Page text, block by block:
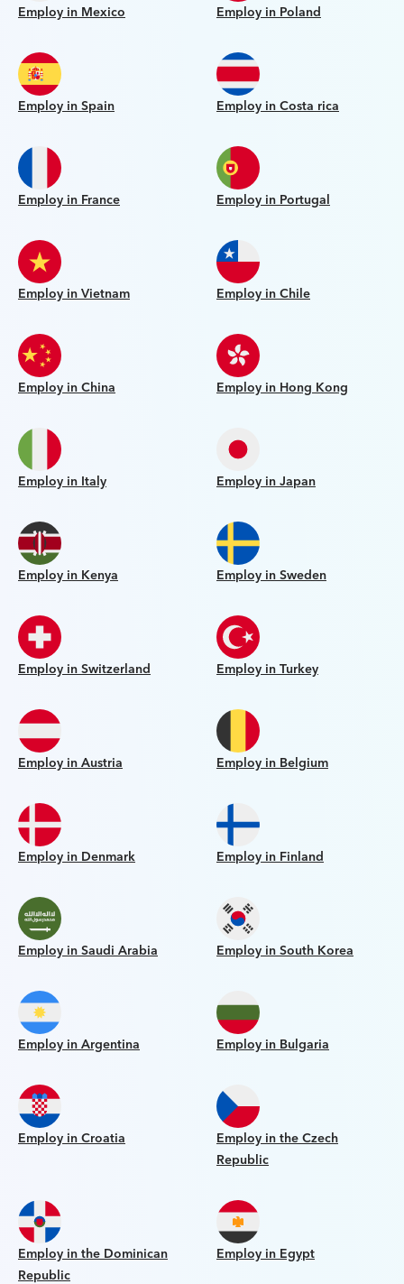
Employ in Mexico Employ in Poland
Employ in Spain Employ in Costa rica
Employ in France Employ in Portugal
Employ in Vietnam Employ in Chile
Employ in China Employ in Hong Kong
Employ in Italy Employ in Japan
Employ in Kenya Employ in Sweden
Employ in Switzerland Employ in Turkey
Employ in Austria Employ in Belgium
Employ in Denmark Employ in Finland
Employ in Saudi Arabia Employ in South Korea
Employ in Argentina Employ in Bulgaria
Employ in Croatia
Employ in the Czech
Republic
Employ in the Dominican
Republic
Employ in Egypt